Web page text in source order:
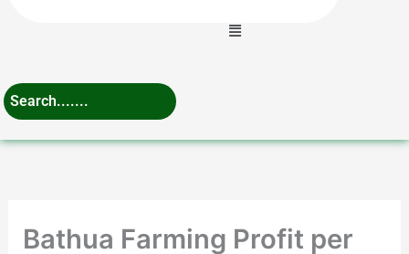
Menu
Bathua Farming Profit per